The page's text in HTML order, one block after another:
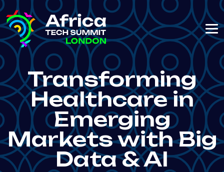
Transforming
Healthcare in
Emerging
Markets with Big
Data & AI